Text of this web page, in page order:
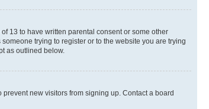
13 to have written parental consent or some other
trying to register or to the website you are trying
as outlined below.
new visitors from signing up. Contact a board